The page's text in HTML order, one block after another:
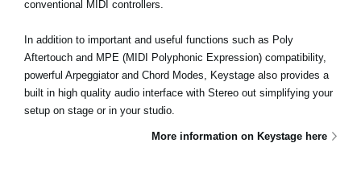
conventional MIDI controllers.
In addition to important and useful functions such as Poly
Aftertouch and MPE (MIDI Polyphonic Expression) compatibility,
powerful Arpeggiator and Chord Modes, Keystage also provides a
built in high quality audio interface with Stereo out simplifying your
setup on stage or in your studio.
More information on Keystage here